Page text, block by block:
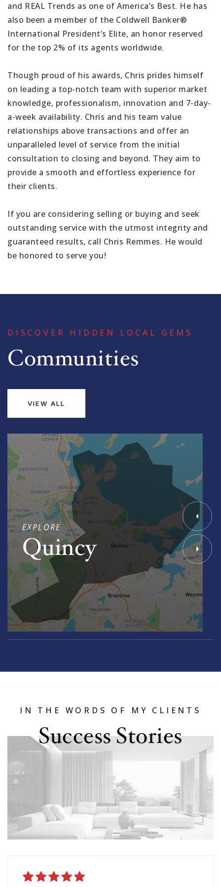
and REAL Trends as one of America’s Best. He has
also been a member of the Coldwell Banker®
International President’s Elite, an honor reserved
for the top 2% of its agents worldwide.
Though proud of his awards, Chris prides himself
on leading a top-notch team with superior market
knowledge, professionalism, innovation and 7-day-
a-week availability. Chris and his team value
relationships above transactions and offer an
unparalleled level of service from the initial
consultation to closing and beyond. They aim to
provide a smooth and effortless experience for
their clients.
If you are considering selling or buying and seek
outstanding service with the utmost integrity and
guaranteed results, call Chris Remmes. He would
be honored to serve you!
DISCOVER HIDDEN LOCAL GEMS
Communities
VIEW ALL
EXPLORE
Quincy
IN THE WORDS OF MY CLIENTS
Success Stories